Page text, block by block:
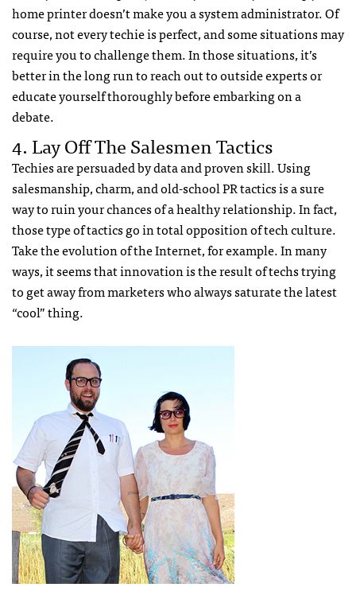
home printer doesn’t make you a system administrator. Of
course, not every techie is perfect, and some situations may
require you to challenge them. In those situations, it’s
better in the long run to reach out to outside experts or
educate yourself thoroughly before embarking on a
debate.
4. Lay Off The Salesmen Tactics
Techies are persuaded by data and proven skill. Using
salesmanship, charm, and old-school PR tactics is a sure
way to ruin your chances of a healthy relationship. In fact,
those type of tactics go in total opposition of tech culture.
Take the evolution of the Internet, for example. In many
ways, it seems that innovation is the result of techs trying
to get away from marketers who always saturate the latest
“cool” thing.